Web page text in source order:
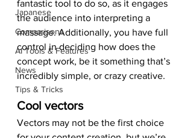
Japanese
Comparisons
AI Tools & Features
News
Tips & Tricks
fantastic tool to do so, as it engages
the audience into interpreting a
massage. Additionally, you have full
control in deciding how does the
concept work, be it something that’s
incredibly simple, or crazy creative.
Cool vectors
Vectors may not be the first choice